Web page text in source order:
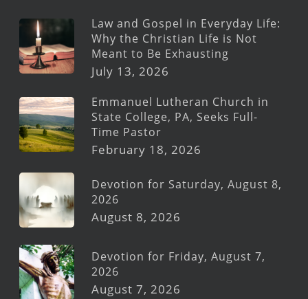
Law and Gospel in Everyday Life:
Why the Christian Life is Not
Meant to Be Exhausting
July 13, 2026
Emmanuel Lutheran Church in
State College, PA, Seeks Full-
Time Pastor
February 18, 2026
Devotion for Saturday, August 8,
2026
August 8, 2026
Devotion for Friday, August 7,
2026
August 7, 2026